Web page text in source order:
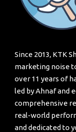
Since 2013, KTK
marketing noise
over 11 years of
led by Ahnaf and
comprehensive
real-world
and dedicated to